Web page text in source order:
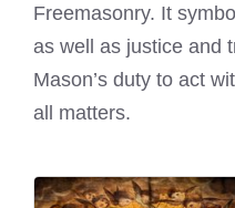
Freemasonry. It
as well as justice and
Mason’s duty to act
all matters.